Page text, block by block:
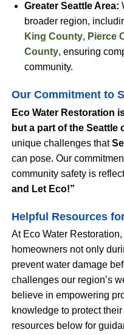
Greater Seattle Area:
broader region,
King County, Pierce
County, ensuring
community.
Our Commitment to
Eco Water Restoration
but a part of the Seattle
unique challenges that
can pose. Our
community safety is
and Let Eco!”
Helpful Resources
At Eco Water
homeowners not only
prevent water damage
challenges our region’s
believe in empowering
knowledge to protect
resources below for